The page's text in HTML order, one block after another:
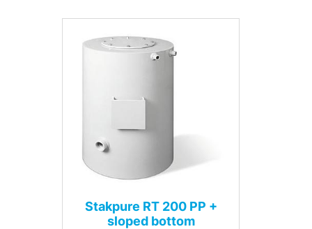
• Input connection: R ¾''
• Volume (l): 200
• Dimensions (Ø x height,
Stakpure RT 200 PP +
sloped bottom